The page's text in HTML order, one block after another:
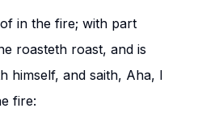
in the fire; with part
roasteth roast, and is
himself, and saith, Aha, I
fire: